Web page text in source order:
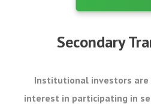
Secondary
Institutional investors are
interest in participating in